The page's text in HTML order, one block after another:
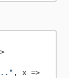
, x =>